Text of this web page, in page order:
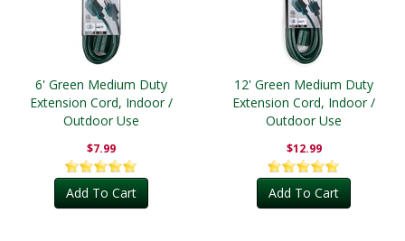
6' Green Medium Duty
Extension Cord, Indoor /
Outdoor Use
$7.99
Add To Cart
12' Green Medium Duty
Extension Cord, Indoor /
Outdoor Use
$12.99
Add To Cart